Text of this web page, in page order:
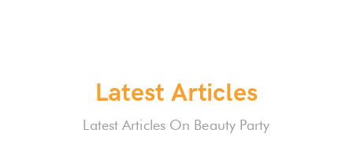
Latest Articles
Latest Articles On Beauty Party